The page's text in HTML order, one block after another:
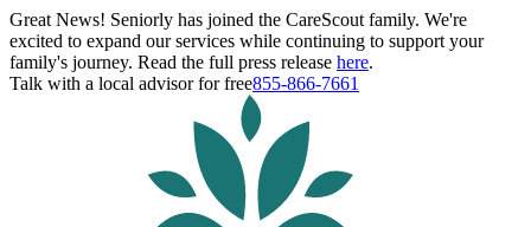
Great News! Seniorly has joined the CareScout family. We're
excited to expand our services while continuing to support your
family's journey. Read the full press release here.
Talk with a local advisor for free855-866-7661